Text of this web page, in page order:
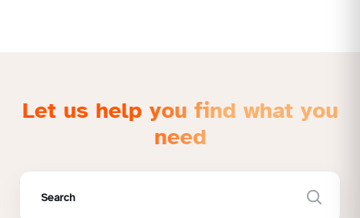
Let us help you find what you
need